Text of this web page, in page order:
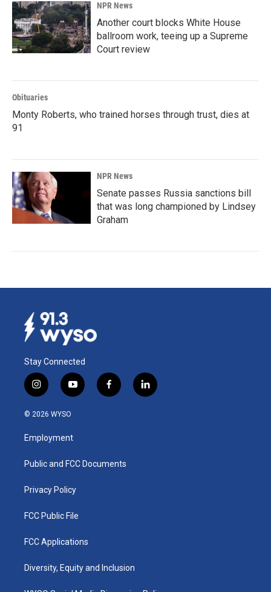
NPR News
Another court blocks White House
ballroom work, teeing up a Supreme
Court review
Obituaries
Monty Roberts, who trained horses through trust, dies at
91
NPR News
Senate passes Russia sanctions bill
that was long championed by Lindsey
Graham
Stay Connected
i
n
s
a
g
a
y
o
u
b
f
a
k
l
i
© 2026 WYSO
Employment
Public and FCC Documents
Privacy Policy
FCC Public File
FCC Applications
Diversity, Equity and Inclusion